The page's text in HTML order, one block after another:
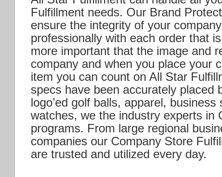
Fulfillment needs. Our Brand
ensure the integrity of your
professionally with each order that
more important that the image and
company and when you place your
item you can count on All Star
specs have been accurately placed
logo’ed golf balls, apparel,
watches, we the industry experts in
programs. From large regional
companies our Company Store
are trusted and utilized every day.